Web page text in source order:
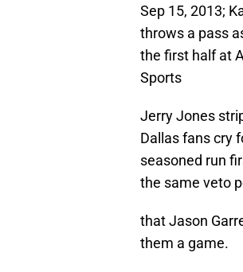
Sep 15, 2013;
throws a pass
the first half at
Sports
Jerry Jones
Dallas fans cry
seasoned run
the same veto
that Jason
them a game.